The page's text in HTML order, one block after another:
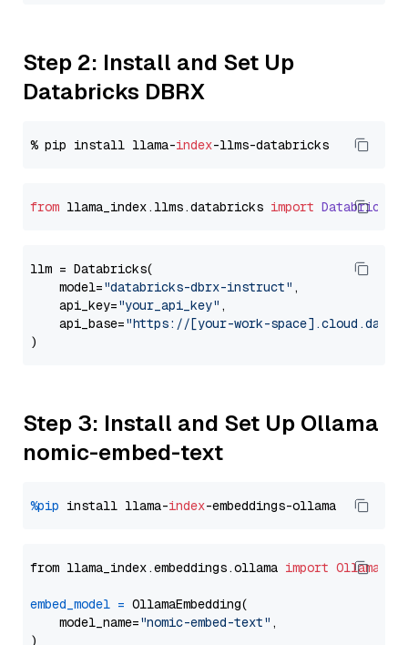
Step 2: Install and Set Up
Databricks DBRX
% pip install llama-index
from llama_index. llms.databricks import Databricks
llm = Databricks(
    model=
"databricks-dbrx-instruct" ,
    api_key=
"your_api_key" ,
    api_base=
"https://[your-work-
Step 3: Install and Set Up Ollama
nomic-embed-text
%pip install llama-index
from llama_index.embeddings.ollama import
embed_model = OllamaEmbedding(
    model_name=
"nomic-embed-text" ,